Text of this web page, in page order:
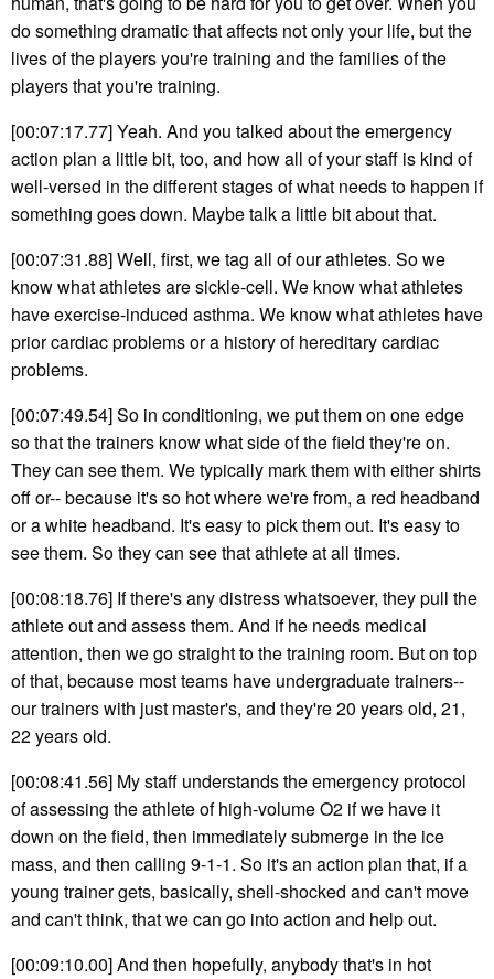
do something dramatic that affects not only your life, but the
lives of the players you're training and the families of the
players that you're training.
[00:07:17.77] Yeah. And you talked about the emergency
action plan a little bit, too, and how all of your staff is kind of
well-versed in the different stages of what needs to happen if
something goes down. Maybe talk a little bit about that.
[00:07:31.88] Well, first, we tag all of our athletes. So we
know what athletes are sickle-cell. We know what athletes
have exercise-induced asthma. We know what athletes have
prior cardiac problems or a history of hereditary cardiac
problems.
[00:07:49.54] So in conditioning, we put them on one edge
so that the trainers know what side of the field they're on.
They can see them. We typically mark them with either shirts
off or-- because it's so hot where we're from, a red headband
or a white headband. It's easy to pick them out. It's easy to
see them. So they can see that athlete at all times.
[00:08:18.76] If there's any distress whatsoever, they pull the
athlete out and assess them. And if he needs medical
attention, then we go straight to the training room. But on top
of that, because most teams have undergraduate trainers--
our trainers with just master's, and they're 20 years old, 21,
22 years old.
[00:08:41.56] My staff understands the emergency protocol
of assessing the athlete of high-volume O2 if we have it
down on the field, then immediately submerge in the ice
mass, and then calling 9-1-1. So it's an action plan that, if a
young trainer gets, basically, shell-shocked and can't move
and can't think, that we can go into action and help out.
[00:09:10.00] And then hopefully, anybody that's in hot